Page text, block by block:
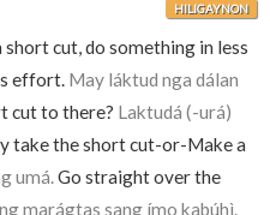
HILIGAYNON
cut, do something in less
effort. May láktud nga dálan
cut to there? Laktudá (-urá)
take the short cut-or-Make a
umá.Go straight over the
marágtas sang ímo kabúhì.